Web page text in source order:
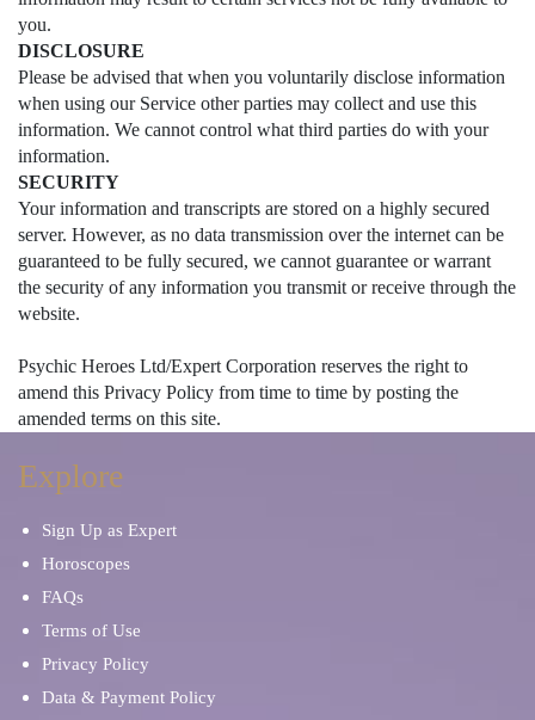
you.
DISCLOSURE
Please be advised that when you voluntarily disclose information
when using our Service other parties may collect and use this
information. We cannot control what third parties do with your
information.
SECURITY
Your information and transcripts are stored on a highly secured
server. However, as no data transmission over the internet can be
guaranteed to be fully secured, we cannot guarantee or warrant
the security of any information you transmit or receive through the
website.
Psychic Heroes Ltd/Expert Corporation reserves the right to
amend this Privacy Policy from time to time by posting the
amended terms on this site.
Explore
Sign Up as Expert
Horoscopes
FAQs
Terms of Use
Privacy Policy
Data & Payment Policy